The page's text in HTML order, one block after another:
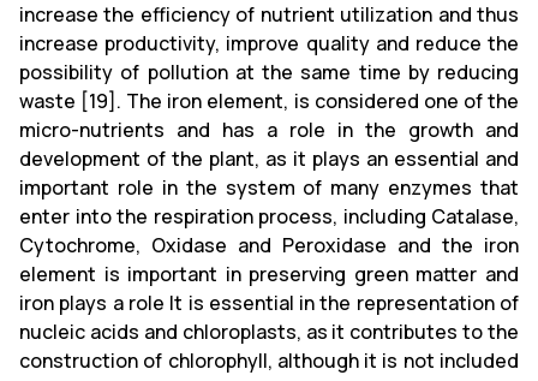
increase the efficiency of nutrient utilization and thus
increase productivity, improve quality and reduce the
possibility of pollution at the same time by reducing
waste [19]. The iron element, is considered one of the
micro-nutrients and has a role in the growth and
development of the plant, as it plays an essential and
important role in the system of many enzymes that
enter into the respiration process, including Catalase,
Cytochrome, Oxidase and Peroxidase and the iron
element is important in preserving green matter and
iron plays a role It is essential in the representation of
nucleic acids and chloroplasts, as it contributes to the
construction of chlorophyll, although it is not included